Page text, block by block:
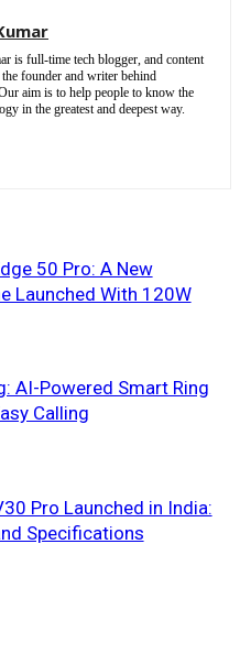
is full-time tech blogger, and content
the founder and writer behind
aim is to help people to know the
in the greatest and deepest way.
50 Pro: A New
Launched With 120W
AI-Powered Smart Ring
Calling
Pro Launched in India:
Specifications